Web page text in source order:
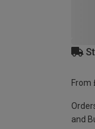
From
and